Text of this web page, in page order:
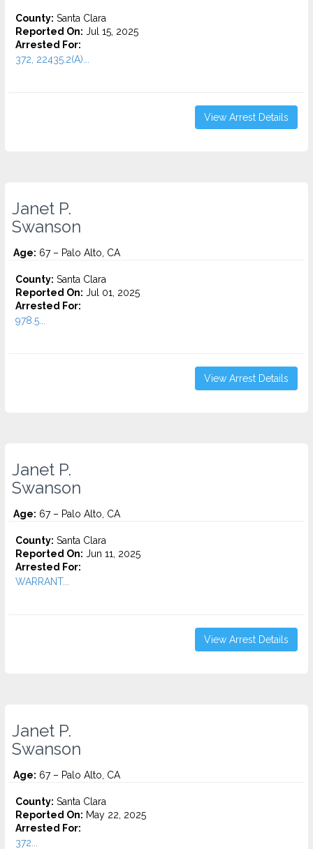
County: Santa Clara
Reported On: Jul 15, 2025
Arrested For:
372, 22435.2(A)...
View Arrest Details
Janet P.
Swanson
Age: 67 – Palo Alto, CA
County: Santa Clara
Reported On: Jul 01, 2025
Arrested For:
978.5...
View Arrest Details
Janet P.
Swanson
Age: 67 – Palo Alto, CA
County: Santa Clara
Reported On: Jun 11, 2025
Arrested For:
WARRANT...
View Arrest Details
Janet P.
Swanson
Age: 67 – Palo Alto, CA
County: Santa Clara
Reported On: May 22, 2025
Arrested For:
372...